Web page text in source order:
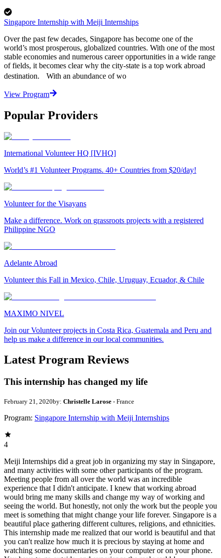
Singapore Internship with Meiji Internships
Over the past few decades, Singapore has become one of the
world’s most prosperous, globalized countries. With one of the most
stable economies and numerous career opportunities in a wide range
of fields, it becomes clear why the city-state is a top work abroad
destination. With an abundance of wo
View Program
Popular Providers
International Volunteer HQ [IVHQ]
World’s #1 Volunteer Programs. 40+ Countries from $20/day!
Volunteer for the Visayans
Make a difference. Work on grassroots projects with a registered
Philippine NGO
Adelante Abroad
Volunteer this Fall in Mexico, Chile, Uruguay, Ecuador, & Chile
MAXIMO NIVEL
Join our Volunteer projects in Costa Rica, Guatemala and Peru and
help us make a difference in our local communities.
Latest Program Reviews
This internship has changed my life
February 21, 2020by: Christelle Larose - France
Program: Singapore Internship with Meiji Internships
4
Meiji Internships did a great job in organizing my stay in Singapore,
and many activities with some other participants of the program.
Meeting people from all over the world was an incredible
experience that I didn't anticipate. I knew that working abroad
would bring me many skills and change my way of working and
seeing the world. But honestly, not only the work but the people you
meet is something that might change your life forever. Singapore is a
beautiful place gathering different cultures, religions, and ethnicities.
This internship made me realized that our world is beautiful and that
you can't realize how much it is precious by staying at home and
watching some documentaries on your computer or on your phone.